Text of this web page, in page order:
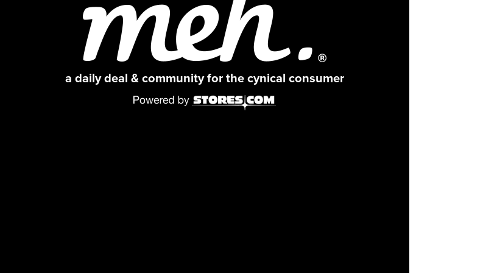
a daily deal & community for the cynical consumer